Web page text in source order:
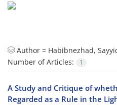
Author = Habibnezhad,
Number of Articles:
1
A Study and Critique of
Regarded as a Rule in the